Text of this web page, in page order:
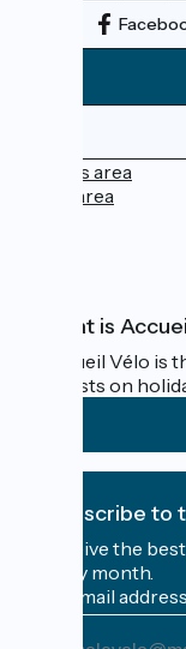
Press area
Pro area
What is
Accueil Vélo is
cyclists on
I subscribe
Receive the
every month.
My email address